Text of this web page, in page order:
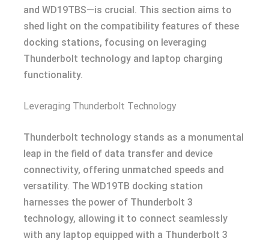
and WD19TBS—is crucial. This section aims to
shed light on the compatibility features of these
docking stations, focusing on leveraging
Thunderbolt technology and laptop charging
functionality.
Leveraging Thunderbolt Technology
Thunderbolt technology stands as a monumental
leap in the field of data transfer and device
connectivity, offering unmatched speeds and
versatility. The WD19TB docking station
harnesses the power of Thunderbolt 3
technology, allowing it to connect seamlessly
with any laptop equipped with a Thunderbolt 3